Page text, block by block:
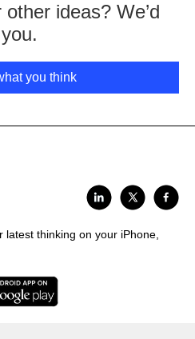
ideas? We’d
you think
latest thinking on your iPhone,